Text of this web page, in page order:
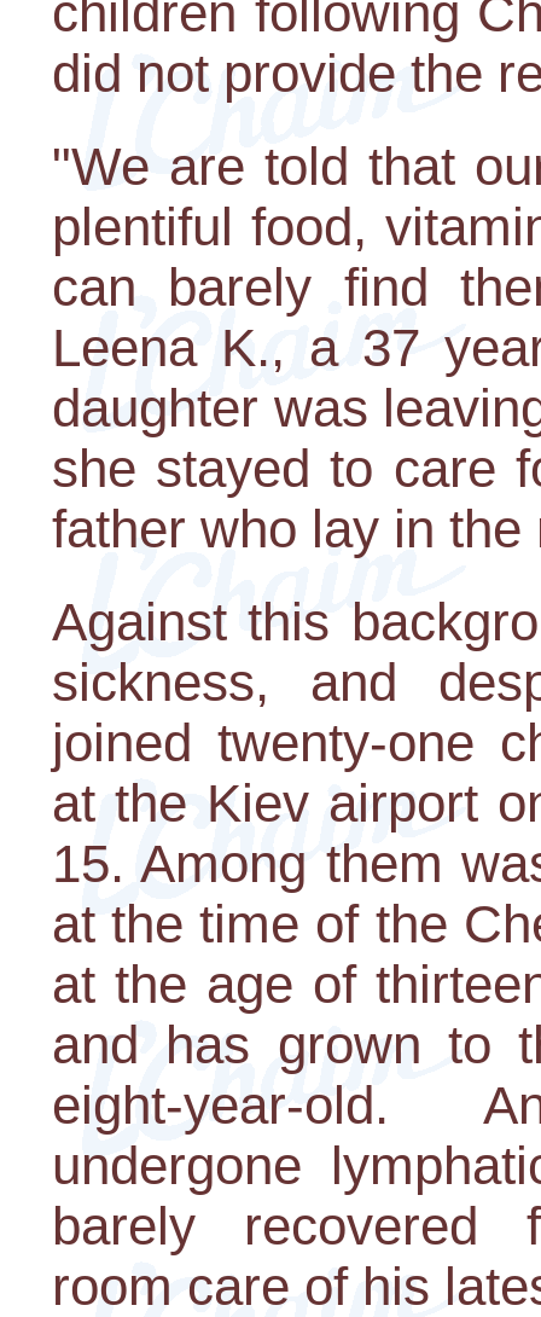
children following
did not provide the
"We are told that
plentiful food,
can barely find
Leena K., a 37
daughter was
she stayed to care
father who lay in the
Against this
sickness, and
joined twenty-one
at the Kiev airport
15. Among them
at the time of the
at the age of
and has grown to
eight-year-old.
undergone
barely recovered
room care of his